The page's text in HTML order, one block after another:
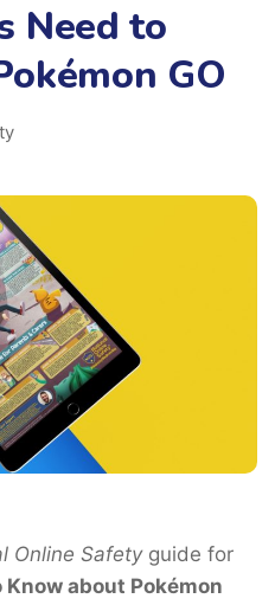
Need to
GO
Online Safetyguide for
about Pokémon